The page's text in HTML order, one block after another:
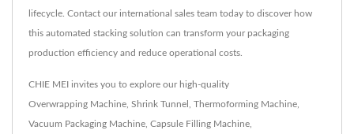
lifecycle. Contact our international sales team today to discover how
this automated stacking solution can transform your packaging
production efficiency and reduce operational costs.
CHIE MEI invites you to explore our high-quality
Overwrapping Machine Shrink Tunnel Thermoforming Machine
Vacuum Packaging Machine Capsule Filling Machine